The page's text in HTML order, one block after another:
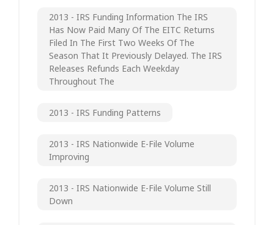
2013 - IRS Funding Information The IRS
Has Now Paid Many Of The EITC Returns
Filed In The First Two Weeks Of The
Season That It Previously Delayed. The IRS
Releases Refunds Each Weekday
Throughout The
2013 - IRS Funding Patterns
2013 - IRS Nationwide E-File Volume
Improving
2013 - IRS Nationwide E-File Volume Still
Down